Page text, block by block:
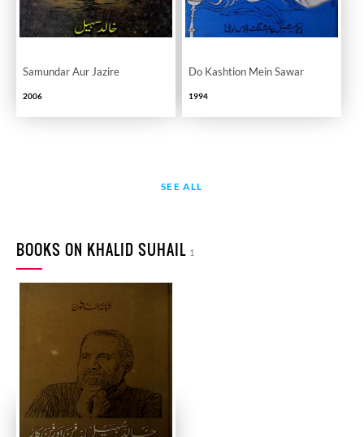
Samundar Aur Jazire
2006
Do Kashtion Mein Sawar
1994
SEE ALL
BOOKS ON KHALID SUHAIL 1